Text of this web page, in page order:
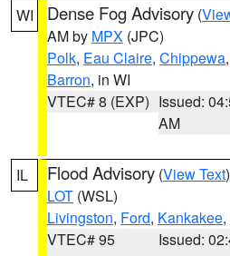
WI Dense Fog Advisory (
AM by MPX (JPC)
Polk, Eau Claire, Chippewa,
Barron, in WI
VTEC# 8 (EXP) Issued:
AM
IL Flood Advisory (View Text
LOT (WSL)
Livingston, Ford, Kankakee,
VTEC# 95
Issued: